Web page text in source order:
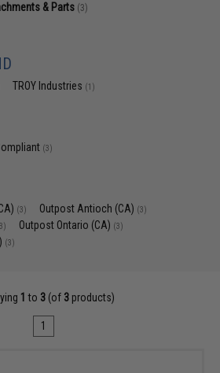
& Parts (3)
TROY Industries (1)
(3)
(3) Outpost Antioch (CA) (3)
Outpost Ontario (CA) (3)
(3)
1 to 3 (of 3 products)
1